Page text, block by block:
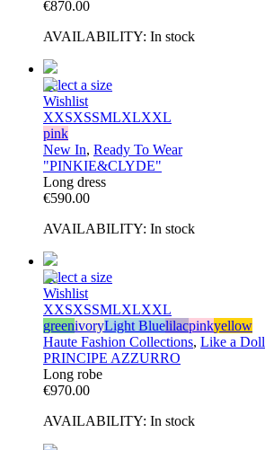
€870.00
AVAILABILITY: In stock
Select a size
Wishlist
XXSXSSMLXLXXL
pink
New In, Ready To Wear
"PINKIE&CLYDE"
Long dress
€590.00
AVAILABILITY: In stock
Select a size
Wishlist
XXSXSSMLXLXXL
greenivoryLight Bluelilacpinkyellow
Haute Fashion Collections, Like a Doll
PRINCIPE AZZURRO
Long robe
€970.00
AVAILABILITY: In stock